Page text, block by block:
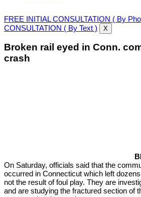
FREE INITIAL CONSULTATION ( By
CONSULTATION ( By Text )
X
Broken rail eyed in Conn.
crash
On Saturday, officials said that the
occurred in Connecticut which left
not the result of foul play. They are
and are studying the fractured section of